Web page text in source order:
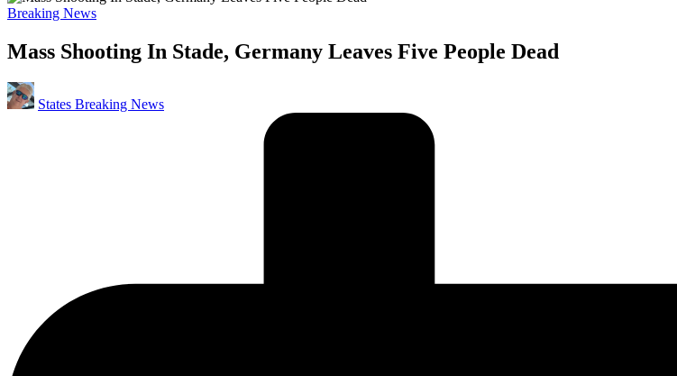
Posted
Breaking News
Mass Shooting In Stade, Germany Leaves Five People Dead
Posted
by
States Breaking News